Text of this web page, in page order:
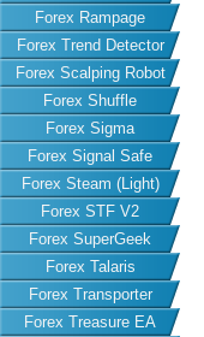
Forex Rampage
Forex Trend Detector
Forex Scalping Robot
Forex Shuffle
Forex Sigma
Forex Signal Safe
Forex Steam (Light)
Forex STF V2
Forex SuperGeek
Forex Talaris
Forex Transporter
Forex Treasure EA